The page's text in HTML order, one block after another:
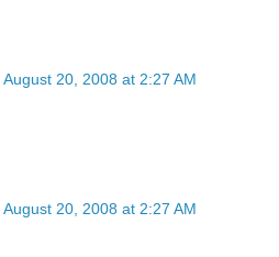
August 20, 2008 at 2:27 AM
August 20, 2008 at 2:27 AM